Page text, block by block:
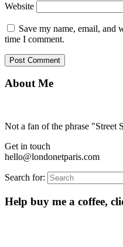
Website
Save my name, email, and
time I comment.
About Me
Not a fan of the phrase "Street
Get in touch
hello@londonetparis.com
Search for:
Help buy me a coffee,